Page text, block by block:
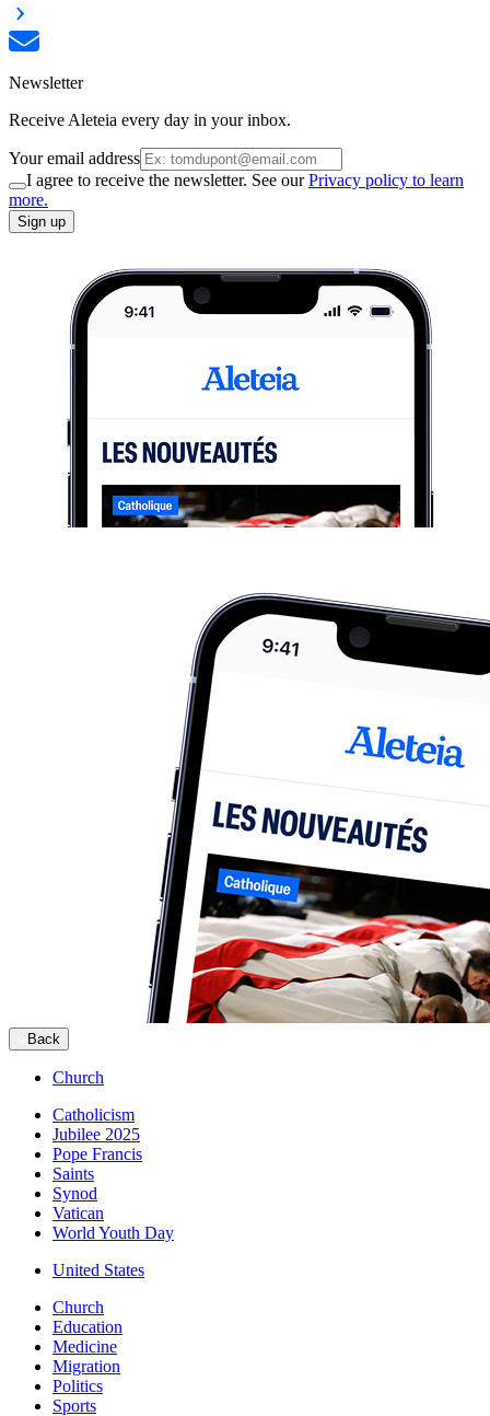
Newsletter
Receive Aleteia every day in your inbox.
Your email address
I agree to receive the newsletter. See ourPrivacy policy to learn
more.
Sign up
Back
Church
Catholicism
Jubilee 2025
Pope Francis
Saints
Synod
Vatican
World Youth Day
United States
Church
Education
Medicine
Migration
Politics
Sports